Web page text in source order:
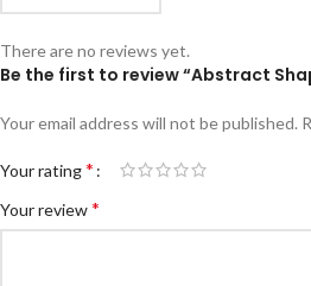
There are no reviews yet.
Be the first to review “Abstract
Your email address will not be published.
Your rating*
Your review*